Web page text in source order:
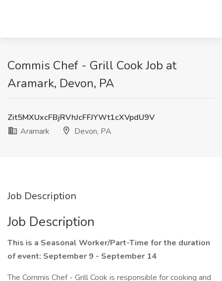
Commis Chef - Grill Cook Job at
Aramark, Devon, PA
Zit5MXUxcFBjRVhJcFFJYWt1cXVpdU9V
Aramark
Devon, PA
Job Description
Job Description
This is a Seasonal Worker/Part-Time for the duration
of event: September 9 - September 14
The Commis Chef - Grill Cook is responsible for cooking and